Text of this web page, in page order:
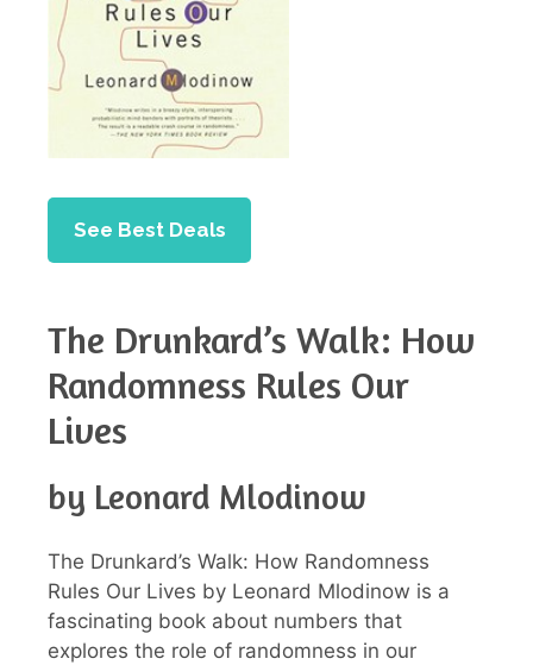
See Best Deals
The Drunkard’s Walk: How
Randomness Rules Our
Lives
by Leonard Mlodinow
The Drunkard’s Walk: How Randomness
Rules Our Lives by Leonard Mlodinow is a
fascinating book about numbers that
explores the role of randomness in our